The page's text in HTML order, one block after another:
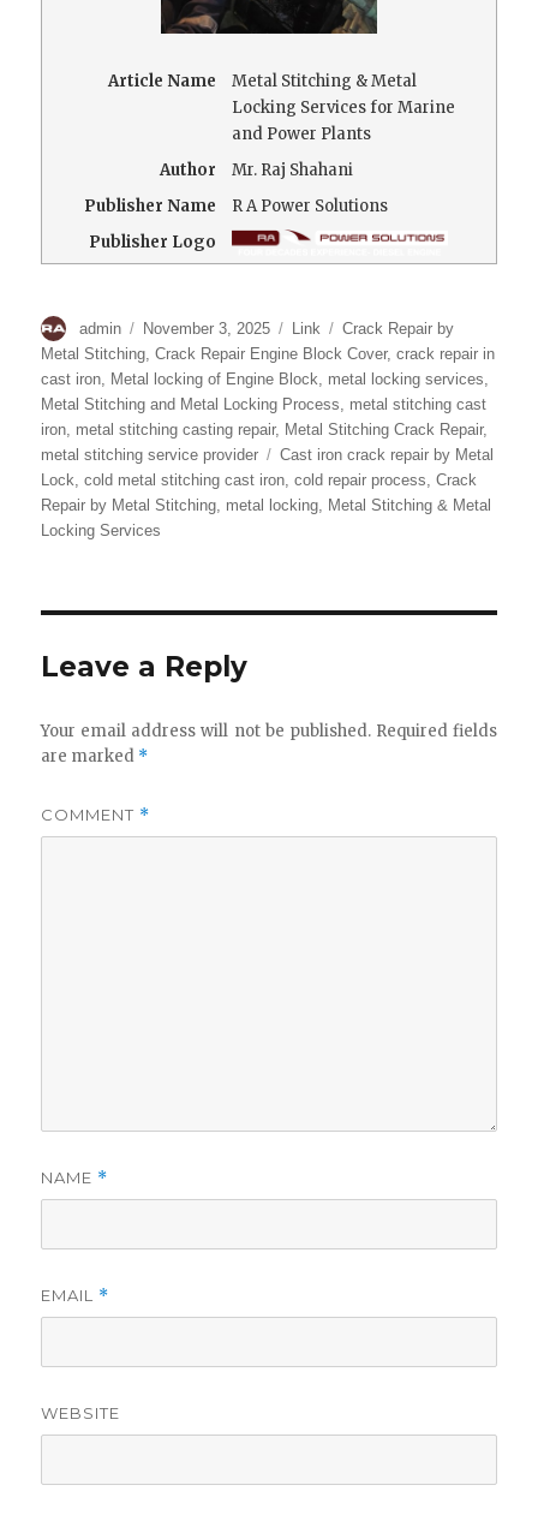
Article Name
Metal Stitching & Metal
Locking Services for Marine
and Power Plants
Author
Mr. Raj Shahani
Publisher Name
R A Power Solutions
Publisher Logo
Author
admin
Posted
on
November 3, 2025 Format
Link Categories
Crack Repair by
Metal Stitching,Crack Repair Engine Block Cover,crack repair in
cast iron, Metal locking of Engine Block, metal locking services,
Metal Stitching and Metal Locking Process, metal stitching cast
iron, metal stitching casting repair, Metal Stitching Crack Repair,
metal stitching service provider
Tags
Cast iron crack repair by Metal
Lock,cold metal stitching cast iron,cold repair process,Crack
Repair by Metal Stitching, metal locking, Metal Stitching & Metal
Locking Services
Leave a Reply
Your email address will not be published. Required fields
are marked *
COMMENT *
NAME *
EMAIL *
WEBSITE